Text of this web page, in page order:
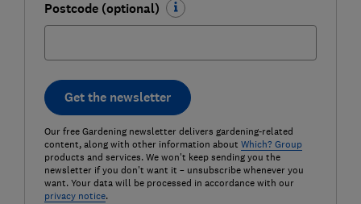
Postcode (optional)
Get the newsletter
Our free Gardening newsletter delivers gardening-related
content, along with other information about Which? Group
products and services. We won't keep sending you the
newsletter if you don't want it – unsubscribe whenever you
want. Your data will be processed in accordance with our
privacy notice.